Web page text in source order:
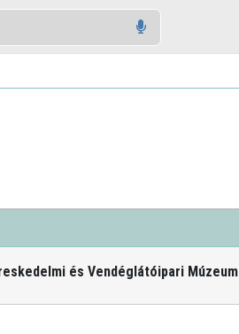
és Vendéglátóipari Múzeum